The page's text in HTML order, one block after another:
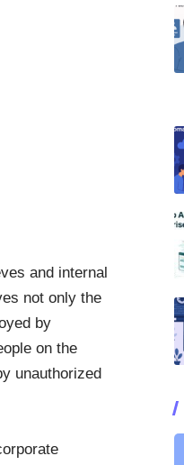
and internal
not only the
by
on the
unauthorized